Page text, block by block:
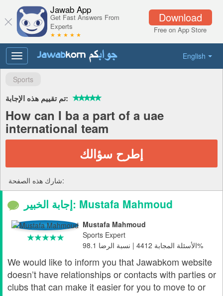
Download
Free on App Store
Jawab App
Get Fast Answers From
Experts
★ ★ ★ ★ ★
English
Toggle
navigation
Sports
تم تقييم هذه الإجابة:
How can I ba a part of a uae
international team
إطرح سؤالك
شارك هذه الصفحة:
إجابة الخبير: Mustafa Mahmoud
Mustafa Mahmoud
Sports Expert
الأسئلة المجابة 4412 | نسبة الرضا 98.1%
We would like to inform you that Jawabkom website
doesn’t have relationships or contacts with parties or
clubs that can make it easier for you to move to or